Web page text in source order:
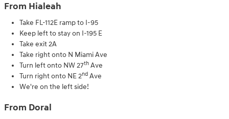
From Hialeah
Take FL-112E ramp to I-95
Keep left to stay on I-195 E
Take exit 2A
Take right onto N Miami Ave
Turn left onto NW 27th Ave
Turn right onto NE 2nd Ave
We're on the left side!
From Doral